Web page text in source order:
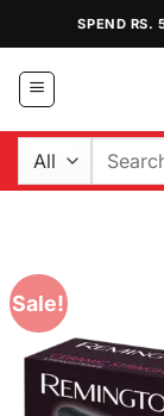
content
SPEND RS.
Search
Sale!